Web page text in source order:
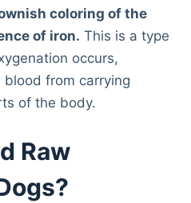
coloring of the
of iron. This is a type
occurs,
from carrying
of the body.
Raw